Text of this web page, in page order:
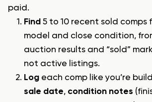
paid.
Find 5 to 10 recent sold comps
model and close condition,
auction results and “sold”
not active listings.
Log each comp like you’re
sale date, condition notes